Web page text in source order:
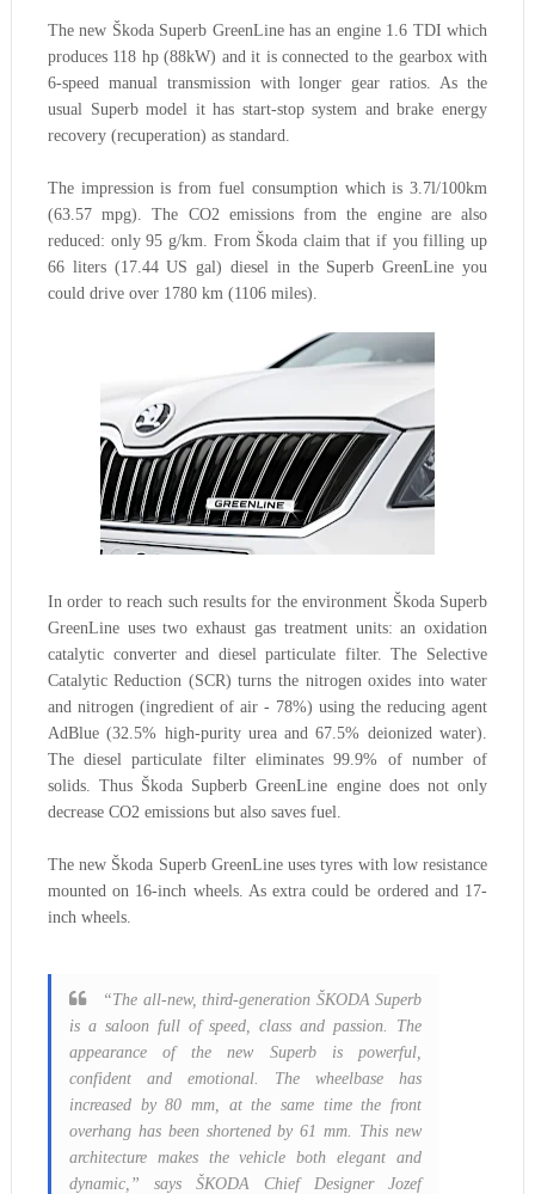
The new Škoda Superb GreenLine has an engine 1.6 TDI which
produces 118 hp (88kW) and it is connected to the gearbox with
6-speed manual transmission with longer gear ratios. As the
usual Superb model it has start-stop system and brake energy
recovery (recuperation) as standard.
The impression is from fuel consumption which is 3.7l/100km
(63.57 mpg).The CO2 emissionsfrom the engine are also
reduced: only 95 g/km . From Škoda claim that if you filling up
66liters (17.44 US gal)diesel in the Superb GreenLine you
could drive over 1780 km (1106 miles).
In order to reach such results for the environment Škoda Superb
GreenLine uses two exhaust gas treatment units: an oxidation
catalytic converter and diesel particulate filter. The Selective
Catalytic Reduction (SCR) turns the nitrogen oxides into water
and nitrogen (ingredient of air - 78%) using the reducing agent
AdBlue (32.5% high-purity urea and 67.5% deionized water).
The diesel particulate filter eliminates 99.9% of number of
solids. Thus Škoda Supberb GreenLine engine does not only
decrease CO2 emissions but also saves fuel.
The new Škoda Superb GreenLine uses tyres with low resistance
mounted on 16-inch wheels. As extra could be ordered and 17-
inch wheels.
“The all-new, third-generation ŠKODA Superb
is a saloon full of speed, class and passion. The
appearance of the new Superb is powerful,
confident and emotional. The wheelbase has
increased by 80 mm, at the same time the front
overhang has been shortened by 61 mm. This new
architecture makes the vehicle both elegant and
dynamic,” says ŠKODA Chief Designer Jozef